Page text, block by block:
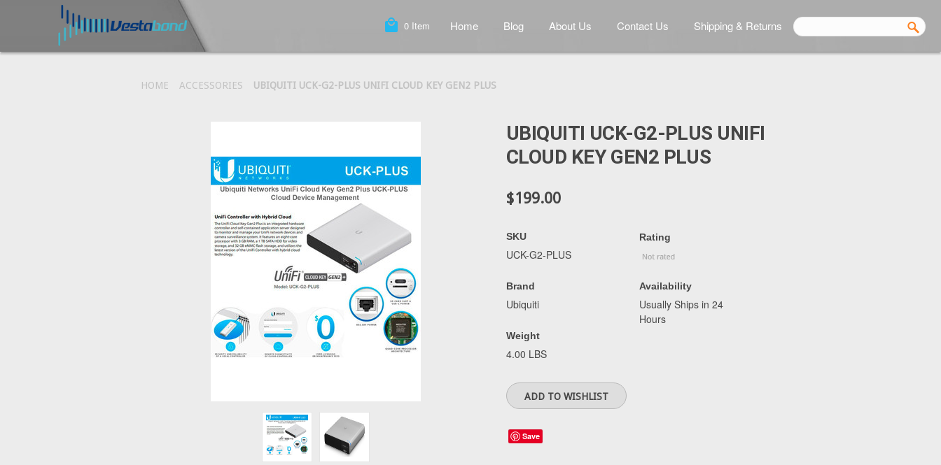
local_mall 0 Item Home Blog About Us Contact Us Shipping & Returns
HOME ACCESSORIES UBIQUITI UCK-G2-PLUS UNIFI CLOUD KEY GEN2 PLUS
UBIQUITI UCK-G2-PLUS UNIFI
CLOUD KEY GEN2 PLUS
$199.00
SKU
UCK-G2-PLUS
Brand
Ubiquiti
Weight
4.00 LBS
Rating
Availability
Usually Ships in 24
Hours
Save